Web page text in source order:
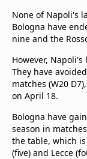
None of Napoli's
Bologna have
nine and the
However,
They have
matches (W20
on April 18.
Bologna have
season in
the table, which
(five) and Lecce